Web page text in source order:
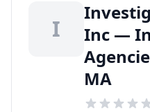
I
Inc —
MA